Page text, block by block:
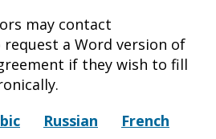
may contact
request a Word version of
if they wish to fill
Russian French